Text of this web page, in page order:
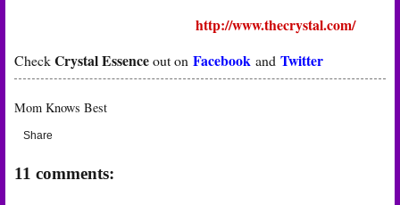
http://www.thecrystal.com/
CheckCrystal Essenceout on Facebook and Twitter
Mom Knows Best
Share
11 comments: